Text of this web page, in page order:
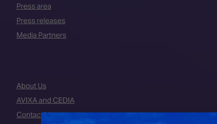
Press area
Press releases
Media Partners
About Us
AVIXA and CEDIA
Contact Us